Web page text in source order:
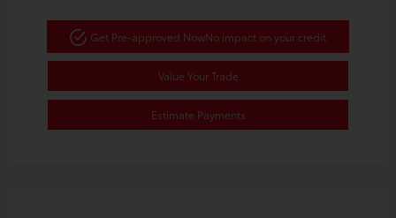
Get Pre-approved NowNo impact on your credit
Value Your Trade
Estimate Payments